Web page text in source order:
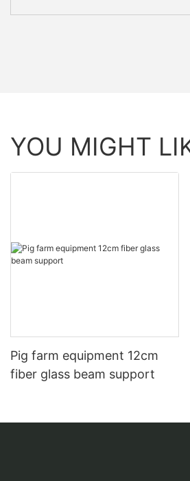
YOU MIGHT
Pig farm equipment 12cm
fiber glass beam support